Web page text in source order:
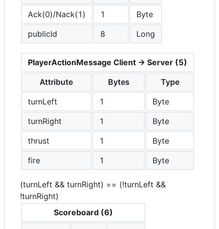
Ack(0)/Nack(1)
1
Byte
publicId
8 Long
PlayerActionMessage Client -> Server (5)
Attribute
Bytes
Type
turnLeft
1
Byte
turnRight
1
Byte
thrust
1
Byte
fire
1 Byte
(turnLeft && turnRight) == (!turnLeft &&
!turnRight)
Scoreboard (6)